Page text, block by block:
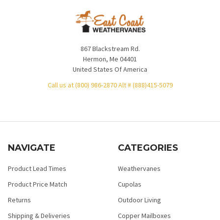
867 Blackstream Rd.
Hermon, Me 04401
United States Of America
Call us at (800) 986-2870 Alt # (888)415-5079
NAVIGATE
Product Lead Times
Product Price Match
Returns
Shipping & Deliveries
CATEGORIES
Weathervanes
Cupolas
Outdoor Living
Copper Mailboxes